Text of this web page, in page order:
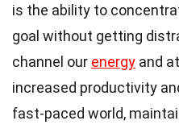
is the ability to
goal without getting
channel our energy and
increased productivity
fast-paced world,